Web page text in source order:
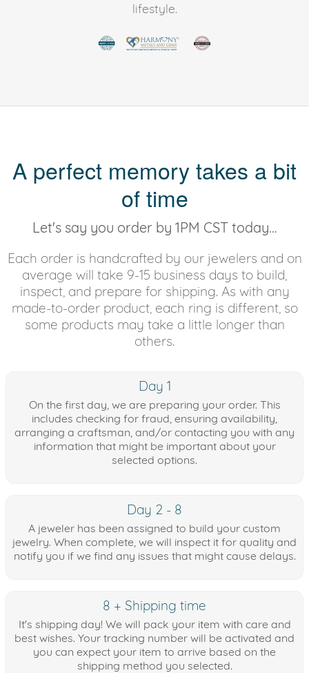
lifestyle.
A perfect memory takes a bit
of time
Let's say you order by 1PM CST today...
Each order is handcrafted by our jewelers and on
average will take 9-15 business days to build,
inspect, and prepare for shipping. As with any
made-to-order product, each ring is different, so
some products may take a little longer than
others.
Day 1
On the first day, we are preparing your order. This
includes checking for fraud, ensuring availability,
arranging a craftsman, and/or contacting you with any
information that might be important about your
selected options.
Day 2 - 8
A jeweler has been assigned to build your custom
jewelry. When complete, we will inspect it for quality and
notify you if we find any issues that might cause delays.
8 + Shipping time
It's shipping day! We will pack your item with care and
best wishes. Your tracking number will be activated and
you can expect your item to arrive based on the
shipping method you selected.